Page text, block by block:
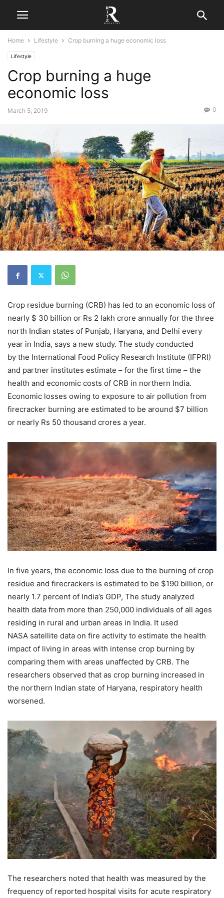
Home Lifestyle Crop burning a huge economic loss
Lifestyle
Crop burning a huge
economic loss
March 5, 2019 0
Crop residue burning (CRB) has led to an economic loss of
nearly $ 30 billion or Rs 2 lakh crore annually for the three
north Indian states of Punjab, Haryana, and Delhi every
year in India, says a new study. The study conducted
by the International Food Policy Research Institute (IFPRI)
and partner institutes estimate – for the first time – the
health and economic costs of CRB in northern India.
Economic losses owing to exposure to air pollution from
firecracker burning are estimated to be around $7 billion
or nearly Rs 50 thousand crores a year.
In five years, the economic loss due to the burning of crop
residue and firecrackers is estimated to be $190 billion, or
nearly 1.7 percent of India’s GDP, The study analyzed
health data from more than 250,000 individuals of all ages
residing in rural and urban areas in India. It used
NASA satellite data on fire activity to estimate the health
impact of living in areas with intense crop burning by
comparing them with areas unaffected by CRB. The
researchers observed that as crop burning increased in
the northern Indian state of Haryana, respiratory health
worsened.
The researchers noted that health was measured by the
frequency of reported hospital visits for acute respiratory